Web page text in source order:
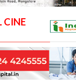
CINE